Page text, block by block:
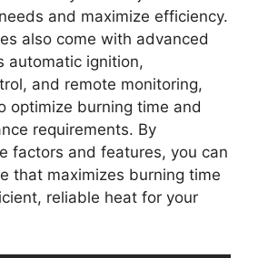
and maximize efficiency.
also come with advanced
automatic ignition,
and remote monitoring,
optimize burning time and
requirements. By
factors and features, you can
that maximizes burning time
reliable heat for your